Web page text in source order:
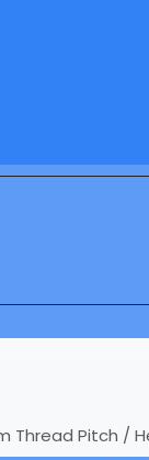
Thread Pitch /